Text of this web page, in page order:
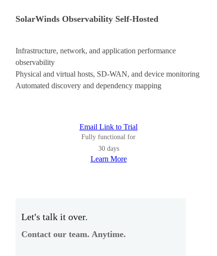
SolarWinds Observability Self-Hosted
Infrastructure, network, and application performance
observability
Physical and virtual hosts, SD-WAN, and device monitoring
Automated discovery and dependency mapping
Email Link to Trial
Fully functional for
30 days
Learn More
Let's talk it over.
Contact our team. Anytime.